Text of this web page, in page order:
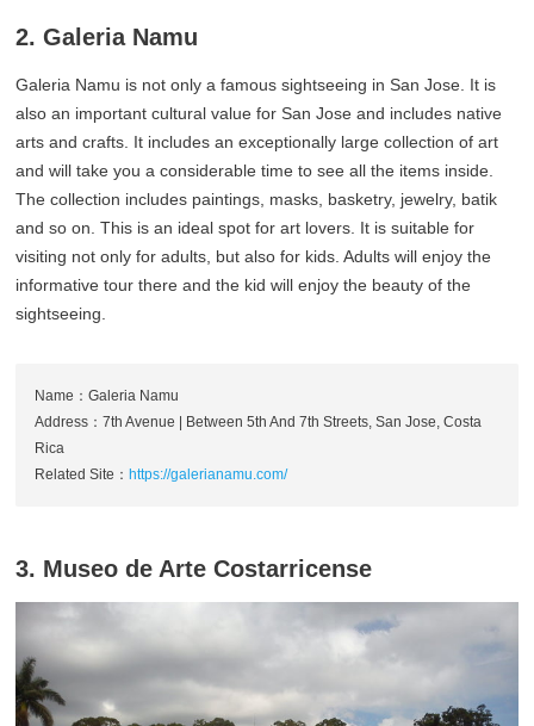
2. Galeria Namu
Galeria Namu is not only a famous sightseeing in San Jose. It is
also an important cultural value for San Jose and includes native
arts and crafts. It includes an exceptionally large collection of art
and will take you a considerable time to see all the items inside.
The collection includes paintings, masks, basketry, jewelry, batik
and so on. This is an ideal spot for art lovers. It is suitable for
visiting not only for adults, but also for kids. Adults will enjoy the
informative tour there and the kid will enjoy the beauty of the
sightseeing.
Name：Galeria Namu
Address：7th Avenue | Between 5th And 7th Streets, San Jose, Costa
Rica
Related Site：https://galerianamu.com/
3. Museo de Arte Costarricense